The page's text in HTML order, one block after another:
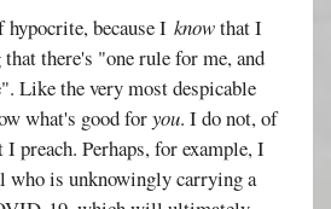
hypocrite, because Iknowthat I
there's "one rule for me, and
Like the very most despicable
what's good foryou. I do not, of
preach. Perhaps, for example, I
is unknowingly carrying a